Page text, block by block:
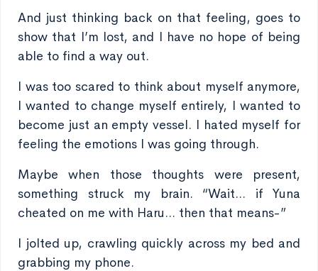
And just thinking back on that feeling, goes to
show that I’m lost, and I have no hope of being
able to find a way out.
I was too scared to think about myself anymore,
I wanted to change myself entirely, I wanted to
become just an empty vessel. I hated myself for
feeling the emotions I was going through.
Maybe when those thoughts were present,
something struck my brain. “Wait... if Yuna
cheated on me with Haru... then that means-”
I jolted up, crawling quickly across my bed and
grabbing my phone.